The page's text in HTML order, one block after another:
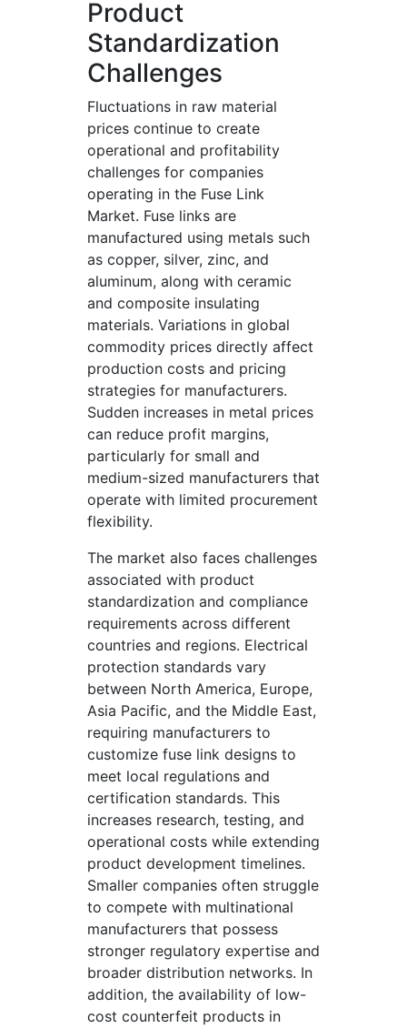
Product
Standardization
Challenges
Fluctuations in raw material
prices continue to create
operational and profitability
challenges for companies
operating in the Fuse Link
Market. Fuse links are
manufactured using metals such
as copper, silver, zinc, and
aluminum, along with ceramic
and composite insulating
materials. Variations in global
commodity prices directly affect
production costs and pricing
strategies for manufacturers.
Sudden increases in metal prices
can reduce profit margins,
particularly for small and
medium-sized manufacturers that
operate with limited procurement
flexibility.
The market also faces challenges
associated with product
standardization and compliance
requirements across different
countries and regions. Electrical
protection standards vary
between North America, Europe,
Asia Pacific, and the Middle East,
requiring manufacturers to
customize fuse link designs to
meet local regulations and
certification standards. This
increases research, testing, and
operational costs while extending
product development timelines.
Smaller companies often struggle
to compete with multinational
manufacturers that possess
stronger regulatory expertise and
broader distribution networks. In
addition, the availability of low-
cost counterfeit products in